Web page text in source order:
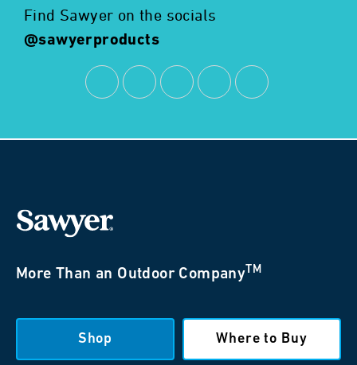
Find Sawyer on the socials
@sawyerproducts
More Than an Outdoor CompanyTM
Shop Where to Buy